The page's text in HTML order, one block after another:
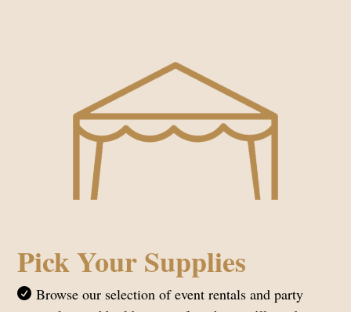
Pick Your Supplies
Browse our selection of event rentals and party